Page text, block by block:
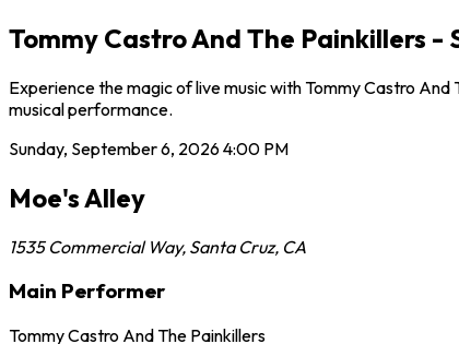
Tommy Castro And The Painkillers -
Experience the magic of live music with Tommy Castro
musical performance.
Sunday, September 6, 20264:00 PM
Moe's Alley
1535 Commercial Way, Santa Cruz, CA
Main Performer
Tommy Castro And The Painkillers